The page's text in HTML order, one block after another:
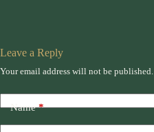
Leave a Reply
Your email address will not be published.
Name*